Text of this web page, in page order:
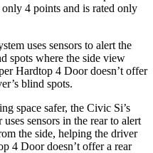
4 points and is rated only
uses sensors to alert the
spots where the side view
Hardtop 4 Doordoesn’t offer
blind spots.
space safer, the Civic Si’s
sensors in the rear to alert
the side, helping the driver
4 Doordoesn’t offer a rear